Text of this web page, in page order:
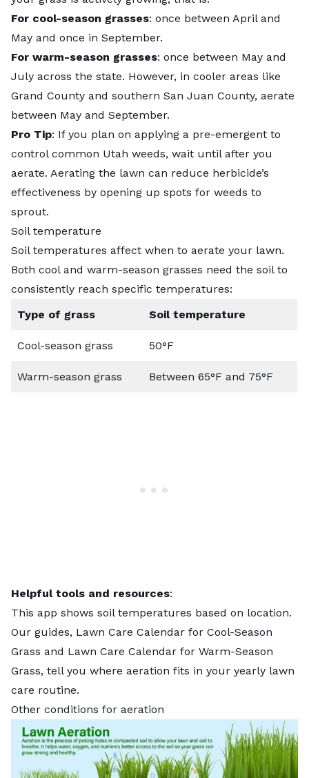
For cool-season grasses: once between April and
May and once in September.
For warm-season grasses: once between May and
July across the state. However, in cooler areas like
Grand County and southern San Juan County, aerate
between May and September.
Pro Tip: If you plan on applying a pre-emergent to
control common Utah weeds, wait until after you
aerate. Aerating the lawn can reduce herbicide’s
effectiveness by opening up spots for weeds to
sprout.
Soil temperature
Soil temperatures affect when to aerate your lawn.
Both cool and warm-season grasses need the soil to
consistently reach specific temperatures:
Type of grass
Soil temperature
Cool-season grass 50°F
Warm-season grass Between 65°F and 75°F
Helpful tools and resources:
This app shows soil temperatures based on location.
Our guides, Lawn Care Calendar for Cool-Season
Grass and Lawn Care Calendar for Warm-Season
Grass, tell you where aeration fits in your yearly lawn
care routine.
Other conditions for aeration